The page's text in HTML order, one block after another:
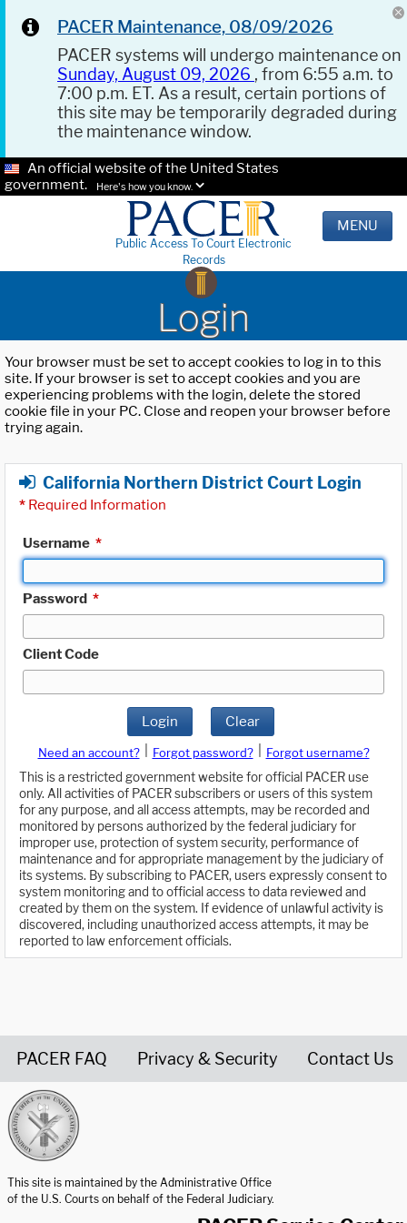
PACER Maintenance, 08/09/2026
PACER systems will undergo maintenance on
Sunday, August 09, 2026 , from 6:55 a.m. to
7:00 p.m. ET. As a result, certain portions of
this site may be temporarily degraded during
the maintenance window.
An official website of the United States
government.
Here's how you know.
Public Access To Court Electronic
Records
MENU
Login
Your browser must be set to accept cookies to log in to this
site. If your browser is set to accept cookies and you are
experiencing problems with the login, delete the stored
cookie file in your PC. Close and reopen your browser before
trying again.
California Northern District Court Login
* Required Information
Username *
Password *
Client Code
Login Clear
Need an account? Forgot password?
Forgot username?
This is a restricted government website for official PACER use
only. All activities of PACER subscribers or users of this system
for any purpose, and all access attempts, may be recorded and
monitored by persons authorized by the federal judiciary for
improper use, protection of system security, performance of
maintenance and for appropriate management by the judiciary of
its systems. By subscribing to PACER, users expressly consent to
system monitoring and to official access to data reviewed and
created by them on the system. If evidence of unlawful activity is
discovered, including unauthorized access attempts, it may be
reported to law enforcement officials.
PACER FAQ Privacy & Security Contact Us
This site is maintained by the Administrative Office
of the U.S. Courts on behalf of the Federal Judiciary.